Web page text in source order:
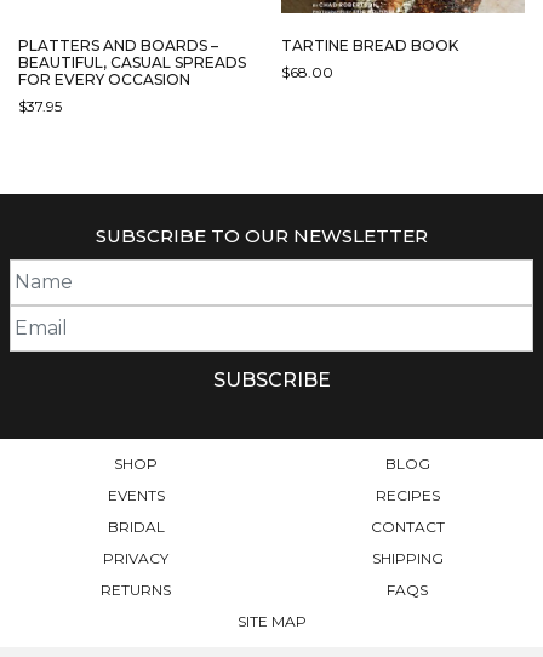
PLATTERS AND BOARDS –
BEAUTIFUL, CASUAL SPREADS
FOR EVERY OCCASION
$37.95
TARTINE BREAD BOOK
$68.00
SUBSCRIBE TO OUR NEWSLETTER
SHOP
BLOG
EVENTS
RECIPES
BRIDAL
CONTACT
PRIVACY
SHIPPING
RETURNS
FAQS
SITE MAP